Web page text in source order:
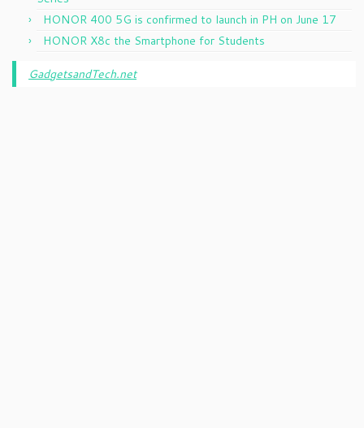
HONOR 400 5G is confirmed to launch in PH on June 17
HONOR X8c the Smartphone for Students
GadgetsandTech.net